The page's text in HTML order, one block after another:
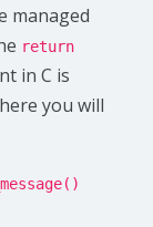
managed
return
in C is
you will